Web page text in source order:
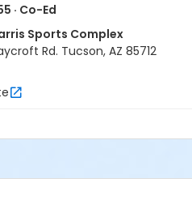
· Co-Ed
Sports Complex
Rd. Tucson, AZ 85712